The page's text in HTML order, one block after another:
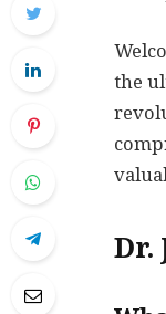
the
Dr.